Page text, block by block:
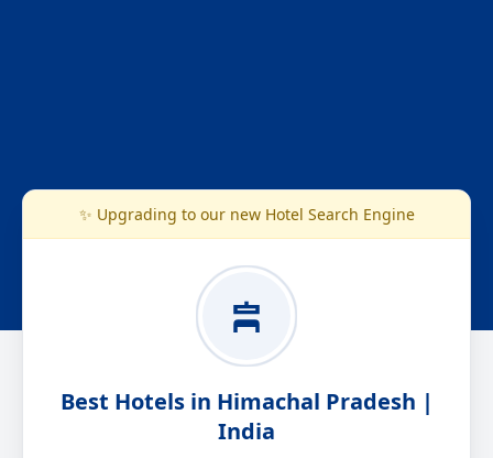
✨ Upgrading to our new Hotel Search Engine
Best Hotels in Himachal Pradesh |
India